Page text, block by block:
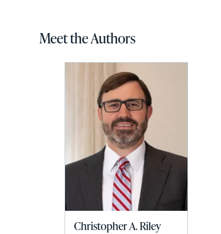
Meet the Authors
Christopher A. Riley